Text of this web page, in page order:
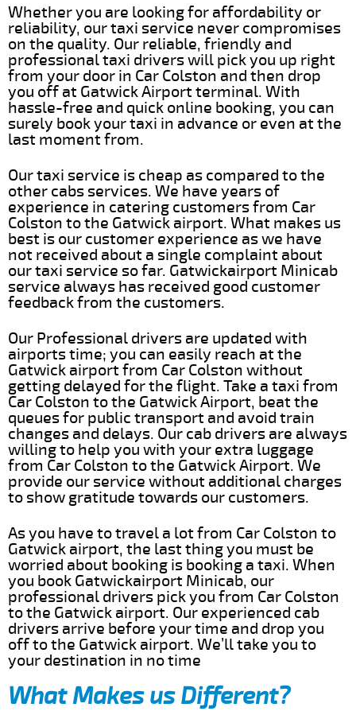
Whether you are looking for affordability or
reliability, our taxi service never compromises
on the quality. Our reliable, friendly and
professional taxi drivers will pick you up right
from your door in Car Colston and then drop
you off at Gatwick Airport terminal. With
hassle-free and quick online booking, you can
surely book your taxi in advance or even at the
last moment from.
Our taxi service is cheap as compared to the
other cabs services. We have years of
experience in catering customers from Car
Colston to the Gatwick airport. What makes us
best is our customer experience as we have
not received about a single complaint about
our taxi service so far. Gatwickairport Minicab
service always has received good customer
feedback from the customers.
Our Professional drivers are updated with
airports time; you can easily reach at the
Gatwick airport from Car Colston without
getting delayed for the flight. Take a taxi from
Car Colston to the Gatwick Airport, beat the
queues for public transport and avoid train
changes and delays. Our cab drivers are always
willing to help you with your extra luggage
from Car Colston to the Gatwick Airport. We
provide our service without additional charges
to show gratitude towards our customers.
As you have to travel a lot from Car Colston to
Gatwick airport, the last thing you must be
worried about booking is booking a taxi. When
you book Gatwickairport Minicab, our
professional drivers pick you from Car Colston
to the Gatwick airport. Our experienced cab
drivers arrive before your time and drop you
off to the Gatwick airport. We’ll take you to
your destination in no time
What Makes us Different?